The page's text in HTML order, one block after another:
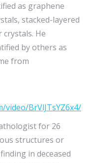
as graphene
stacked-layered
He
by others as
from
video/BrVlJTsYZ6x4/
for 26
structures or
in deceased